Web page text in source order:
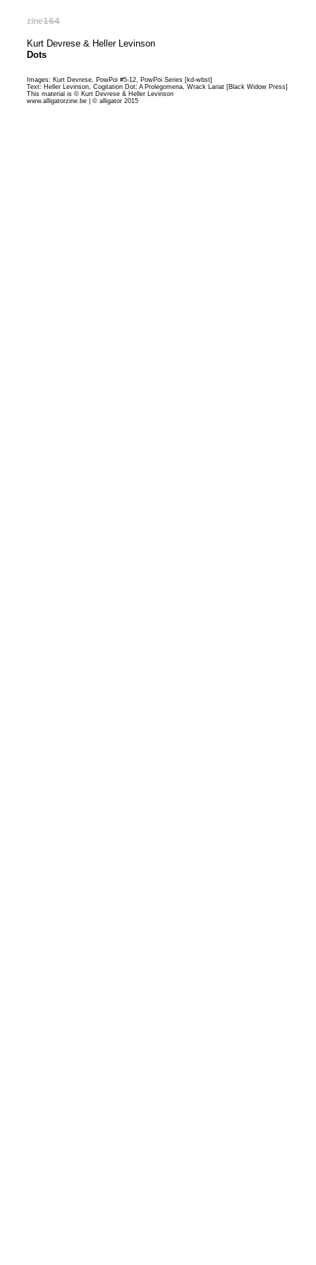
zine164
Kurt Devrese & Heller Levinson
Dots
Images: Kurt Devrese, PowPoi #5-12, PowPoi Series [kd-wbst]
Text: Heller Levinson, Cogitation Dot: A Prolegomena, Wrack Lariat [Black Widow Press]
This material is © Kurt Devrese & Heller Levinson
www.alligatorzine.be | © alligator 2015